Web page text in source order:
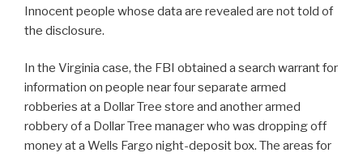
Innocent people whose data are revealed are not told of
the disclosure.
In the Virginia case, the FBI obtained a search warrant for
information on people near four separate armed
robberies at a Dollar Tree store and another armed
robbery of a Dollar Tree manager who was dropping off
money at a Wells Fargo night-deposit box. The areas for